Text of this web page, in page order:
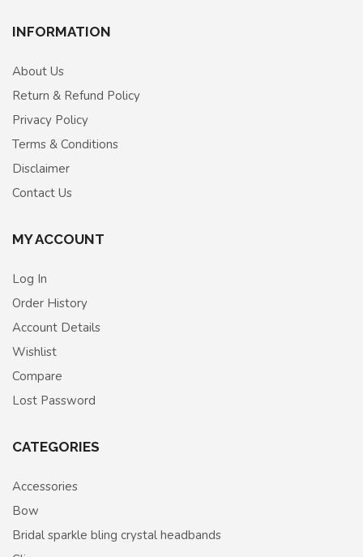
INFORMATION
About Us
Return & Refund Policy
Privacy Policy
Terms & Conditions
Disclaimer
Contact Us
MY ACCOUNT
Log In
Order History
Account Details
Wishlist
Compare
Lost Password
CATEGORIES
Accessories
Bow
Bridal sparkle bling crystal headbands